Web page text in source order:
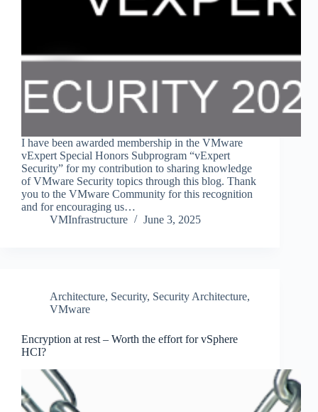
I have been awarded membership in the VMware
vExpert Special Honors Subprogram “vExpert
Security” for my contribution to sharing knowledge
of VMware Security topics through this blog. Thank
you to the VMware Community for this recognition
and for encouraging us…
VMInfrastructure
June 3, 2025
Architecture, Security, Security Architecture,
VMware
Encryption at rest – Worth the effort for vSphere
HCI?